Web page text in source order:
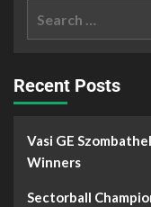
Recent Posts
Vasi GE
Winners
Sectorball